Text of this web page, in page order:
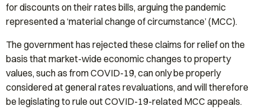
for discounts on their rates bills, arguing the pandemic
represented a ‘material change of circumstance’ (MCC).
The government has rejected these claims for relief on the
basis that market-wide economic changes to property
values, such as from COVID-19, can only be properly
considered at general rates revaluations, and will therefore
be legislating to rule out COVID-19-related MCC appeals.